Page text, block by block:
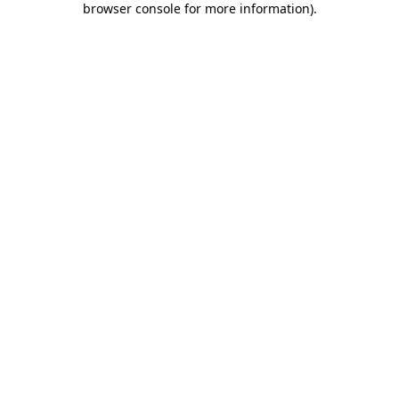
browser console for more information).